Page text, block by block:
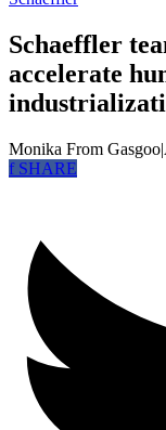
Schaeffler
accelerate
Monika From Gasgoo|
fSHARE